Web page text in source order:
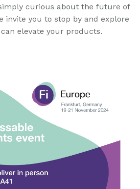
curious about the future of
invite you to stop by and explore
elevate your products.